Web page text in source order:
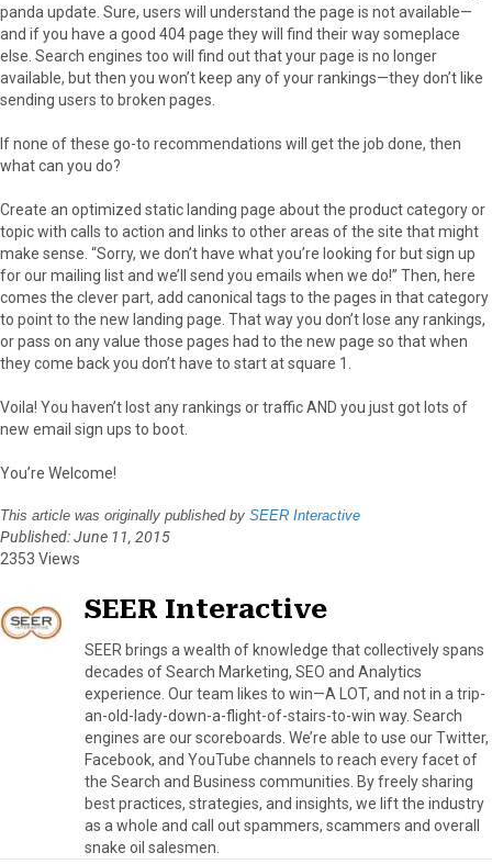
panda update. Sure, users will understand the page is not available—
and if you have a good 404 page they will find their way someplace
else. Search engines too will find out that your page is no longer
available, but then you won’t keep any of your rankings—they don’t like
sending users to broken pages.
If none of these go-to recommendations will get the job done, then
what can you do?
Create an optimized static landing page about the product category or
topic with calls to action and links to other areas of the site that might
make sense. “Sorry, we don’t have what you’re looking for but sign up
for our mailing list and we’ll send you emails when we do!” Then, here
comes the clever part, add canonical tags to the pages in that category
to point to the new landing page. That way you don’t lose any rankings,
or pass on any value those pages had to the new page so that when
they come back you don’t have to start at square 1.
Voila! You haven’t lost any rankings or traffic AND you just got lots of
new email sign ups to boot.
You’re Welcome!
This article was originally published by SEER Interactive
Published: June 11, 2015
2353 Views
SEER Interactive
SEER brings a wealth of knowledge that collectively spans
decades of Search Marketing, SEO and Analytics
experience. Our team likes to win—A LOT, and not in a trip-
an-old-lady-down-a-flight-of-stairs-to-win way. Search
engines are our scoreboards. We’re able to use our Twitter,
Facebook, and YouTube channels to reach every facet of
the Search and Business communities. By freely sharing
best practices, strategies, and insights, we lift the industry
as a whole and call out spammers, scammers and overall
snake oil salesmen.